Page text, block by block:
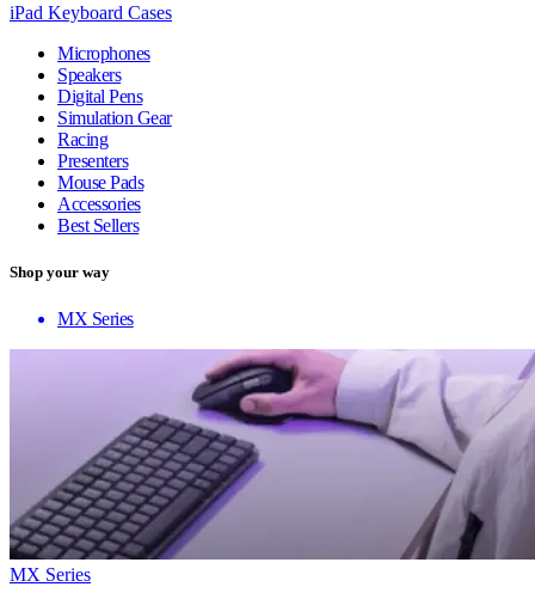
iPad Keyboard Cases
Microphones
Speakers
Digital Pens
Simulation Gear
Racing
Presenters
Mouse Pads
Accessories
Best Sellers
Shop your way
MX Series
MX Series